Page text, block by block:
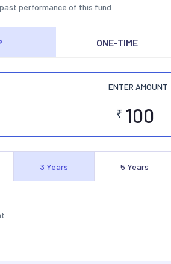
performance of this fund
ONE-TIME
ENTER AMOUNT
₹
3 Years 5 Years